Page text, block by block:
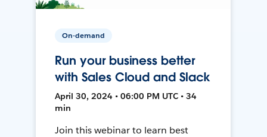
On-demand
Run your business better
with Sales Cloud and Slack
April 30, 2024 • 06:00 PM UTC • 34
min
Join this webinar to learn best